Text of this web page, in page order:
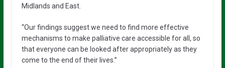
Midlands and East.
“Our findings suggest we need to find more effective
mechanisms to make palliative care accessible for all, so
that everyone can be looked after appropriately as they
come to the end of their lives.”